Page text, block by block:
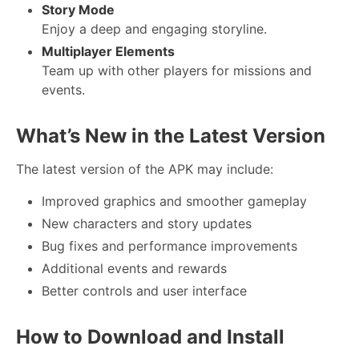
Story Mode
Enjoy a deep and engaging storyline.
Multiplayer Elements
Team up with other players for missions and
events.
What’s New in the Latest Version
The latest version of the APK may include:
Improved graphics and smoother gameplay
New characters and story updates
Bug fixes and performance improvements
Additional events and rewards
Better controls and user interface
How to Download and Install